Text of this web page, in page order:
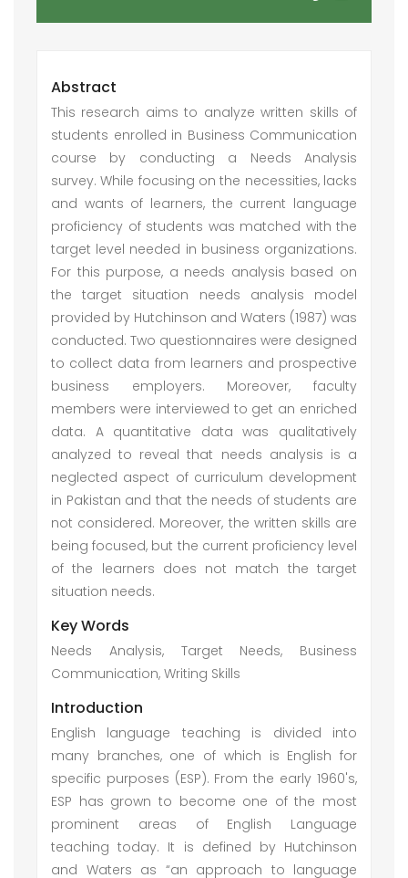
Abstract
This research aims to analyze written skills of
students enrolled in Business Communication
course by conducting a Needs Analysis
survey. While focusing on the necessities, lacks
and wants of learners, the current language
proficiency of students was matched with the
target level needed in business organizations.
For this purpose, a needs analysis based on
the target situation needs analysis model
provided by Hutchinson and Waters (1987) was
conducted. Two questionnaires were designed
to collect data from learners and prospective
business employers. Moreover, faculty
members were interviewed to get an enriched
data. A quantitative data was qualitatively
analyzed to reveal that needs analysis is a
neglected aspect of curriculum development
in Pakistan and that the needs of students are
not considered. Moreover, the written skills are
being focused, but the current proficiency level
of the learners does not match the target
situation needs.
Key Words
Needs Analysis, Target Needs, Business
Communication, Writing Skills
Introduction
English language teaching is divided into
many branches, one of which is English for
specific purposes (ESP). From the early 1960's,
ESP has grown to become one of the most
prominent areas of English Language
teaching today. It is defined by Hutchinson
and Waters as “an approach to language